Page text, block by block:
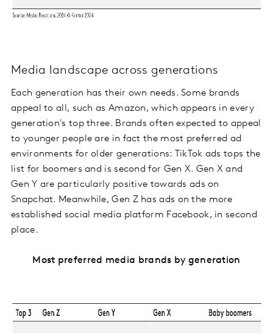
Media landscape across generations
Each generation has their own needs. Some brands
appeal to all, such as Amazon, which appears in every
generation's top three. Brands often expected to appeal
to younger people are in fact the most preferred ad
environments for older generations: TikTok ads tops the
list for boomers and is second for Gen X. Gen X and
Gen Y are particularly positive towards ads on
Snapchat. Meanwhile, Gen Z has ads on the more
established social media platform Facebook, in second
place.
Most preferred media brands by generation